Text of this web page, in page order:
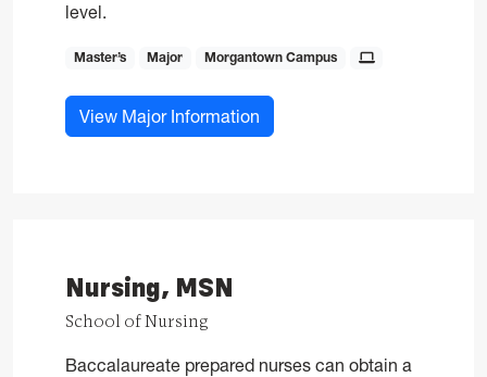
level.
Master’s Major Morgantown Campus
View Major Information
Nursing, MSN
School of Nursing
Baccalaureate prepared nurses can obtain a